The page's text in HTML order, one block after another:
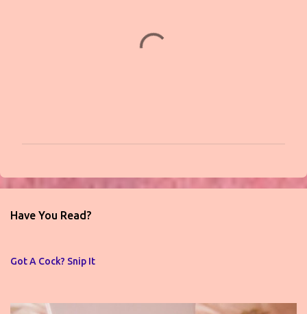
o
t
o
e
Have You Read?
Got A Cock? Snip It